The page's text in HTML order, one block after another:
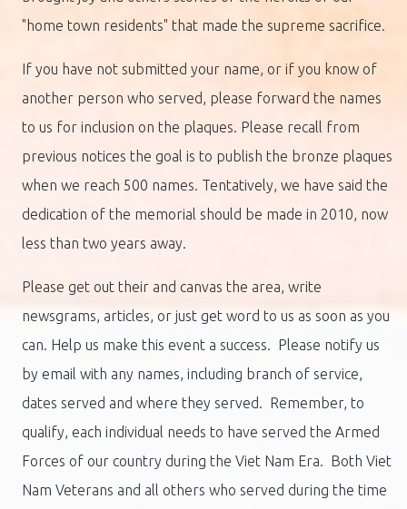
"home town residents" that made the supreme sacrifice.
If you have not submitted your name, or if you know of
another person who served, please forward the names
to us for inclusion on the plaques. Please recall from
previous notices the goal is to publish the bronze plaques
when we reach 500 names. Tentatively, we have said the
dedication of the memorial should be made in 2010, now
less than two years away.
Please get out their and canvas the area, write
newsgrams, articles, or just get word to us as soon as you
can. Help us make this event a success. Please notify us
by email with any names, including branch of service,
dates served and where they served. Remember, to
qualify, each individual needs to have served the Armed
Forces of our country during the Viet Nam Era. Both Viet
Nam Veterans and all others who served during the time